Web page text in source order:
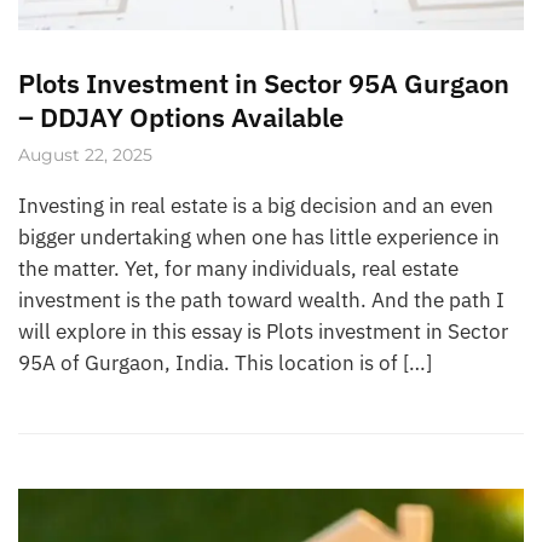
Plots Investment in Sector 95A Gurgaon
– DDJAY Options Available
August 22, 2025
Investing in real estate is a big decision and an even
bigger undertaking when one has little experience in
the matter. Yet, for many individuals, real estate
investment is the path toward wealth. And the path I
will explore in this essay is Plots investment in Sector
95A of Gurgaon, India. This location is of […]